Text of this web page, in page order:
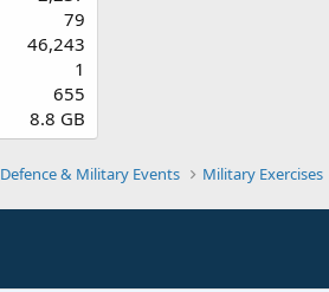
79
46,243
1
655
8.8 GB
Defence & Military Events Military Exercises